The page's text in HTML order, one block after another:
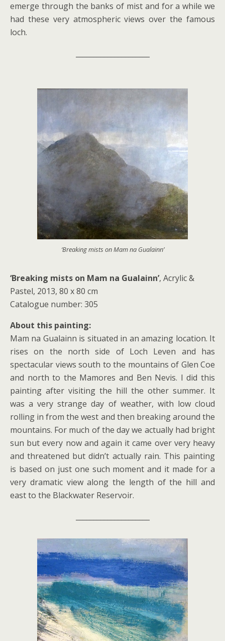
emerge through the banks of mist and for a while we
had these very atmospheric views over the famous
loch.
‘Breaking mists on Mam na Gualainn’
‘Breaking mists on Mam na Gualainn’, Acrylic &
Pastel, 2013, 80 x 80 cm
Catalogue number: 305
About this painting:
Mam na Gualainn is situated in an amazing location. It
rises on the north side of Loch Leven and has
spectacular views south to the mountains of Glen Coe
and north to the Mamores and Ben Nevis. I did this
painting after visiting the hill the other summer. It
was a very strange day of weather, with low cloud
rolling in from the west and then breaking around the
mountains. For much of the day we actually had bright
sun but every now and again it came over very heavy
and threatened but didn’t actually rain. This painting
is based on just one such moment and it made for a
very dramatic view along the length of the hill and
east to the Blackwater Reservoir.